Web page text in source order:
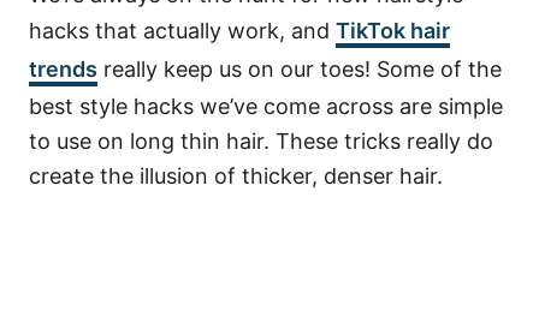
hacks that actually work, and TikTok hair
trends really keep us on our toes! Some of the
best style hacks we’ve come across are simple
to use on long thin hair. These tricks really do
create the illusion of thicker, denser hair.